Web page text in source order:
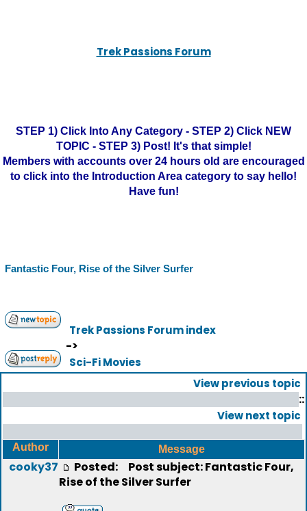
Trek Passions Forum
STEP 1) Click Into Any Category - STEP 2) Click NEW
TOPIC - STEP 3) Post! It's that simple!
Members with accounts over 24 hours old are encouraged
to click into the Introduction Area category to say hello!
Have fun!
Fantastic Four, Rise of the Silver Surfer
Trek Passions Forum index
->
Sci-Fi Movies
View previous topic
::
View next topic
Author Message
cooky37 Posted:
Post subject: Fantastic Four,
Rise of the Silver Surfer